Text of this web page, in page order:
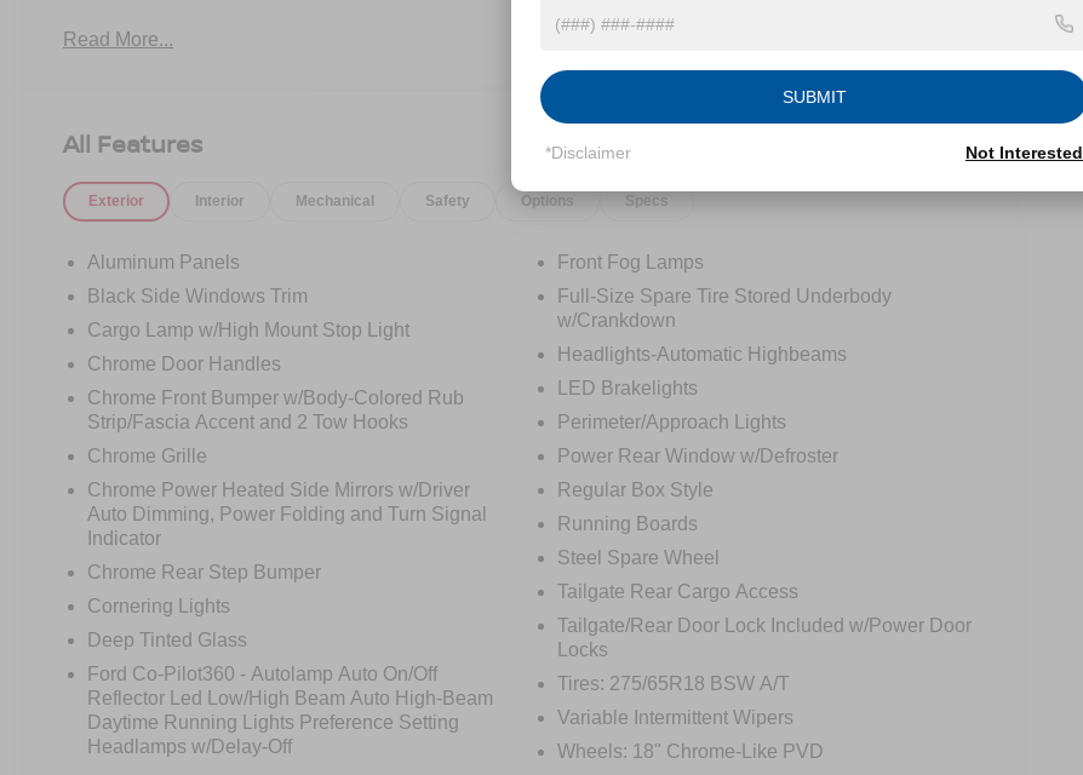
Navigation, Intelligent Adaptive Cruise Control,
- RADIO: B&O UNLEASHED SOUND SYSTEM
premium speakers
PAINTED ALUMINUM
- LARIAT SPORT APPEARANCE PACKAGE:
Unique interior finishes, chrome single-tip
exhaust, accent-color angular step bars, and
more
This F-150 Lariat is outfitted with a host of
premium features that elevate the driving
experience. The power tilt/telescoping steering
column with memory, wireless charging pad, and
2nd row heated seats provide exceptional
comfort and convenience. The LED projector
headlamps with dynamic bending technology
and rain-sensing wipers enhance visibility and
safety in any driving conditions.
The Ford Co-Pilot360 Assist 2.0 suite of
advanced driver-assist technologies, including
Read More...
All Features
Exterior Interior Mechanical Safety Options Specs
Aluminum Panels
Black Side Windows Trim
Cargo Lamp w/High Mount Stop Light
Chrome Door Handles
Chrome Front Bumper w/Body-Colored Rub
Strip/Fascia Accent and 2 Tow Hooks
Chrome Grille
Chrome Power Heated Side Mirrors w/Driver
Auto Dimming, Power Folding and Turn Signal
Indicator
Chrome Rear Step Bumper
Cornering Lights
Deep Tinted Glass
Ford Co-Pilot360 - Autolamp Auto On/Off
Reflector Led Low/High Beam Auto High-Beam
Daytime Running Lights Preference Setting
Headlamps w/Delay-Off
Front Fog Lamps
Full-Size Spare Tire Stored Underbody
w/Crankdown
Headlights-Automatic Highbeams
LED Brakelights
Perimeter/Approach Lights
Power Rear Window w/Defroster
Regular Box Style
Running Boards
Steel Spare Wheel
Tailgate Rear Cargo Access
Tailgate/Rear Door Lock Included w/Power Door
Locks
Tires: 275/65R18 BSW A/T
Variable Intermittent Wipers
Wheels: 18" Chrome-Like PVD
SUBMIT
*Disclaimer Not Interested